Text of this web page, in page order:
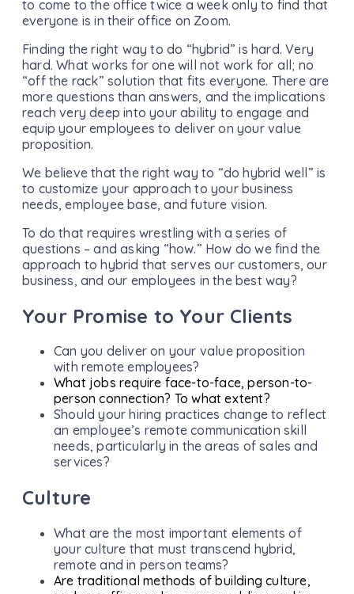
to come to the office twice a week only to find that
everyone is in their office on Zoom.
Finding the right way to do “hybrid” is hard. Very
hard. What works for one will not work for all; no
“off the rack” solution that fits everyone. There are
more questions than answers, and the implications
reach very deep into your ability to engage and
equip your employees to deliver on your value
proposition.
We believe that the right way to “do hybrid well” is
to customize your approach to your business
needs, employee base, and future vision.
To do that requires wrestling with a series of
questions – and asking “how.” How do we find the
approach to hybrid that serves our customers, our
business, and our employees in the best way?
Your Promise to Your Clients
Can you deliver on your value proposition
with remote employees?
What jobs require face-to-face, person-to-
person connection? To what extent?
Should your hiring practices change to reflect
an employee’s remote communication skill
needs, particularly in the areas of sales and
services?
Culture
What are the most important elements of
your culture that must transcend hybrid,
remote and in person teams?
Are traditional methods of building culture,